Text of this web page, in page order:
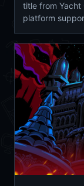
title from Yacht
platform